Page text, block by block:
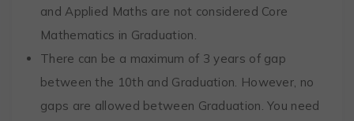
and Applied Maths are not considered Core
Mathematics in Graduation.
There can be a maximum of 3 years of gap
between the 10th and Graduation. However, no
gaps are allowed between Graduation. You need